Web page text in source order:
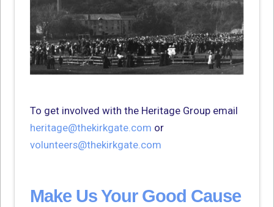
To get involved with the Heritage Group email
heritage@thekirkgate.com or
volunteers@thekirkgate.com
Make Us Your Good Cause